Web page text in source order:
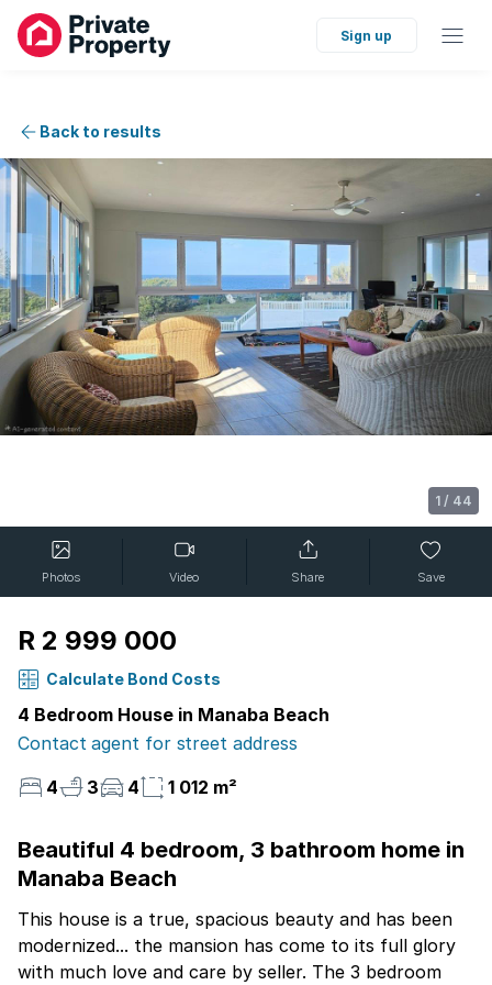
Sign up
Back to results
1 / 44
Photos Video Share Save
R 2 999 000
Calculate Bond Costs
4 Bedroom House in Manaba Beach
Contact agent for street address
4
3 4 1 012 m²
Beautiful 4 bedroom, 3 bathroom home in
Manaba Beach
This house is a true, spacious beauty and has been
modernized... the mansion has come to its full glory
with much love and care by seller. The 3 bedroom